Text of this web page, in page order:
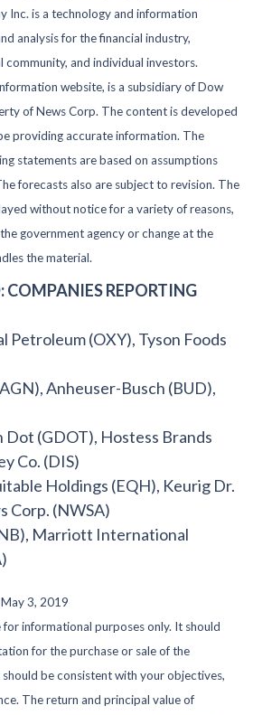
Inc. is a technology and information
analysis for the financial industry,
and individual investors.
website, is a subsidiary of Dow
of News Corp. The content is developed
providing accurate information. The
statements are based on assumptions
forecasts also are subject to revision. The
without notice for a variety of reasons,
government agency or change at the
the material.
COMPANIES REPORTING
Petroleum (OXY), Tyson Foods
Anheuser-Busch (BUD),
Dot (GDOT), Hostess Brands
Co. (DIS)
Holdings (EQH), Keurig Dr.
Corp. (NWSA)
Marriott International
3, 2019
informational purposes only. It should
for the purchase or sale of the
be consistent with your objectives,
The return and principal value of